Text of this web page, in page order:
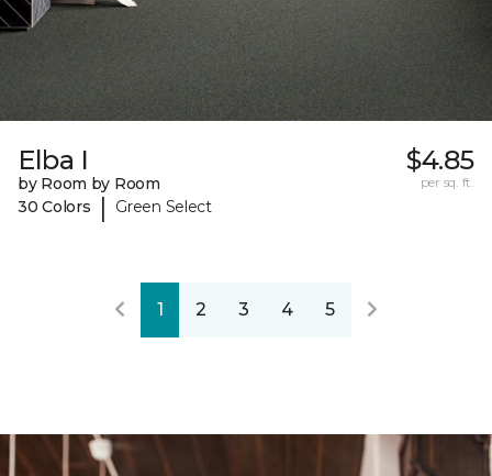
Elba I
by Room by Room
30 Colors
| Green Select
$4.85
per sq. ft.
1 2 3 4 5